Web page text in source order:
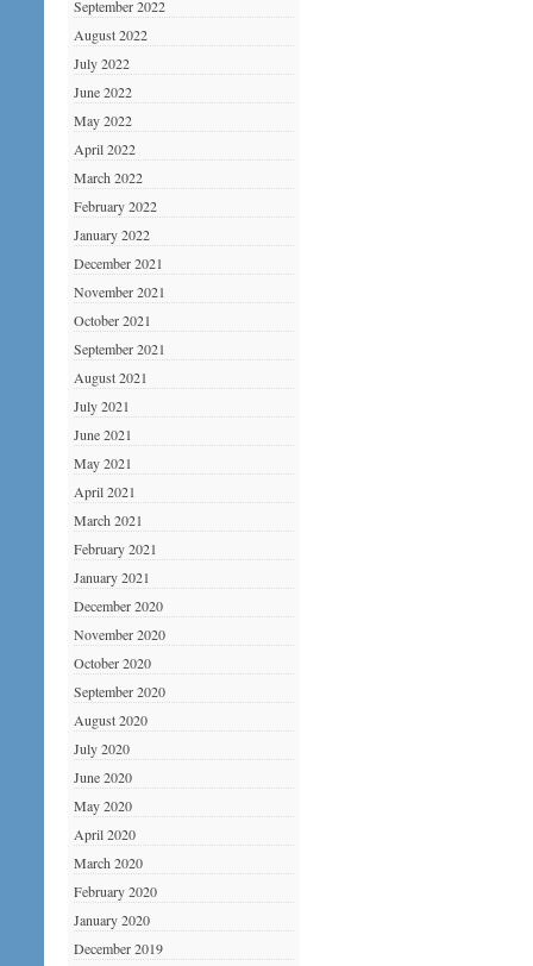
September 2022
August 2022
July 2022
June 2022
May 2022
April 2022
March 2022
February 2022
January 2022
December 2021
November 2021
October 2021
September 2021
August 2021
July 2021
June 2021
May 2021
April 2021
March 2021
February 2021
January 2021
December 2020
November 2020
October 2020
September 2020
August 2020
July 2020
June 2020
May 2020
April 2020
March 2020
February 2020
January 2020
December 2019